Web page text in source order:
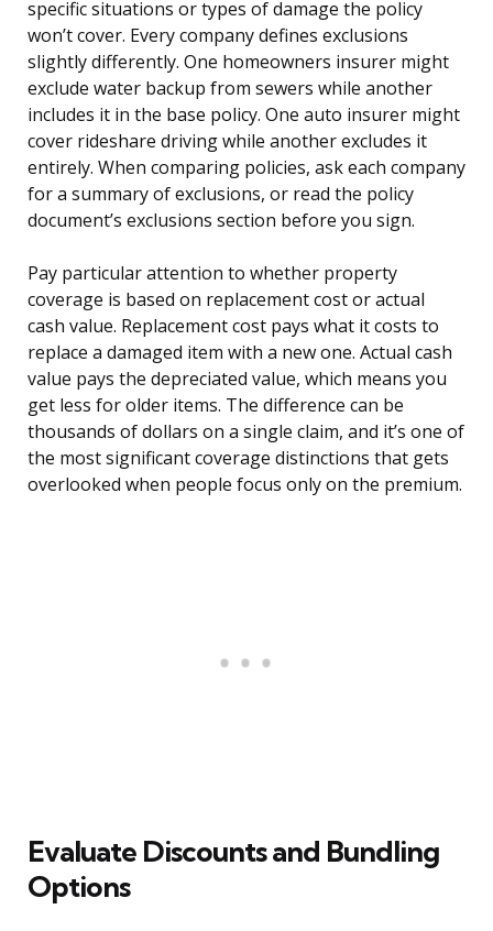
specific situations or types of damage the policy
won’t cover. Every company defines exclusions
slightly differently. One homeowners insurer might
exclude water backup from sewers while another
includes it in the base policy. One auto insurer might
cover rideshare driving while another excludes it
entirely. When comparing policies, ask each company
for a summary of exclusions, or read the policy
document’s exclusions section before you sign.
Pay particular attention to whether property
coverage is based on replacement cost or actual
cash value. Replacement cost pays what it costs to
replace a damaged item with a new one. Actual cash
value pays the depreciated value, which means you
get less for older items. The difference can be
thousands of dollars on a single claim, and it’s one of
the most significant coverage distinctions that gets
overlooked when people focus only on the premium.
Evaluate Discounts and Bundling
Options